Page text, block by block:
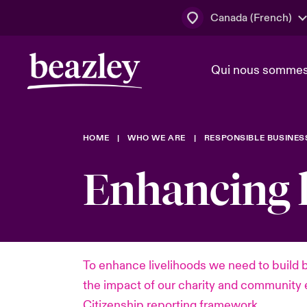
Canada (French)
Qui nous
Conseil
Bonjour
Beazley.
Pleins feux
en 2024
Client
HOME WHO WE ARE RESPONSIBLE
Enhancing
To enhance livelihoods we need to
the impact of our charity and